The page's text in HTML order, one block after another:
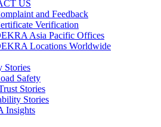
US
and Feedback
Verification
Asia Pacific Offices
Locations Worldwide
Stories
Safety
Stories
Stories
Insights